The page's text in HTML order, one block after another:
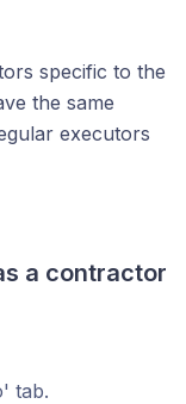
specific to the
the same
executors
a contractor
tab.